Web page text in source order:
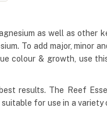
as well as
To add major, minor
colour & growth, use
results. The Reef
for use in a